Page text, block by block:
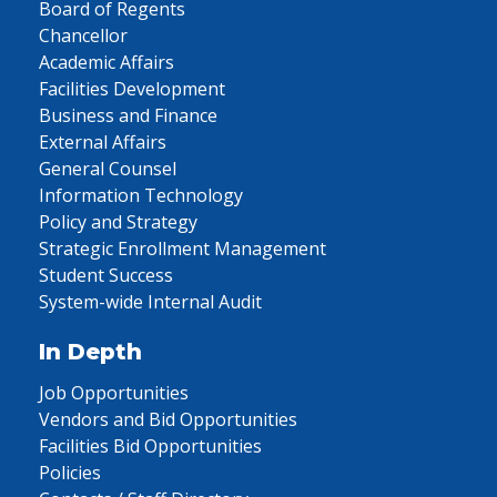
Board of Regents
Chancellor
Academic Affairs
Facilities Development
Business and Finance
External Affairs
General Counsel
Information Technology
Policy and Strategy
Strategic Enrollment Management
Student Success
System-wide Internal Audit
In Depth
Job Opportunities
Vendors and Bid Opportunities
Facilities Bid Opportunities
Policies